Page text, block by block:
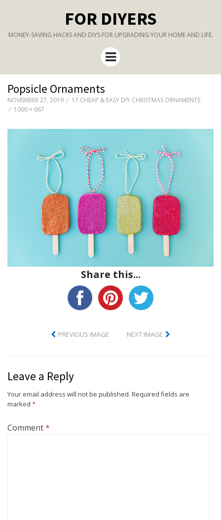
FOR DIYERS
MONEY-SAVING HACKS AND DIYS FOR UPGRADING YOUR HOME AND LIFE.
Menu
Popsicle Ornaments
NOVEMBER 27, 2019
17 CHEAP & EASY DIY CHRISTMAS ORNAMENTS
1000 × 667
Share this...
PREVIOUS IMAGE NEXT IMAGE
Leave a Reply
Your email address will not be published. Required fields are
marked *
Comment*